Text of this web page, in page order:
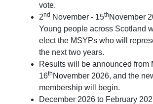
vote.
2nd November - 15th November
Young people across Scotland
elect the MSYPs who will
the next two years.
Results will be announced from
16th November 2026, and the
membership will begin.
December 2026 to February